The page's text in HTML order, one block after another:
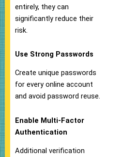
entirely, they can
significantly reduce their
risk.
Use Strong Passwords
Create unique passwords
for every online account
and avoid password reuse.
Enable Multi-Factor
Authentication
Additional verification